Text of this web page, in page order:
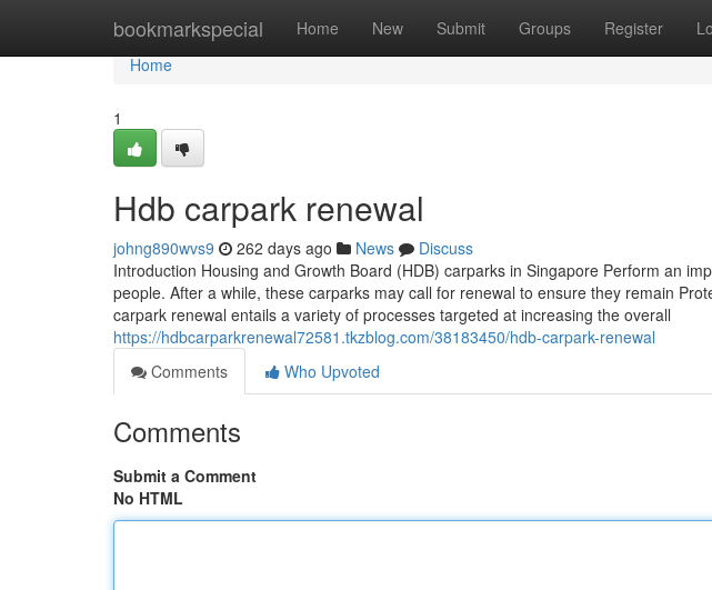
bookmarkspecial Home New Submit Groups Register
Home
Home
1
Hdb carpark renewal
johng890wvs9 262 days ago News
Discuss
Introduction Housing and Growth Board (HDB) carparks in Singapore Perform an
people. After a while, these carparks may call for renewal to ensure they remain
carpark renewal entails a variety of processes targeted at increasing the overall
https://hdbcarparkrenewal72581.tkzblog.com/38183450/hdb-carpark-renewal
Comments
Who Upvoted
Comments
Submit a Comment
No HTML